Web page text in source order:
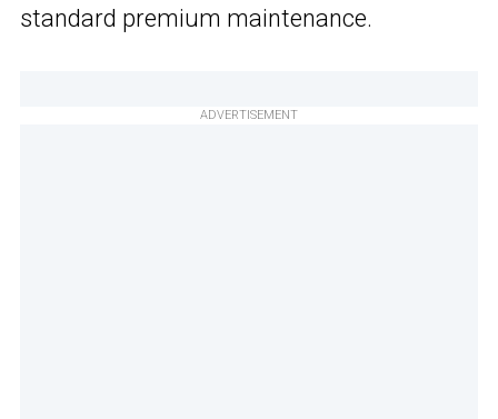
standard premium maintenance.
ADVERTISEMENT